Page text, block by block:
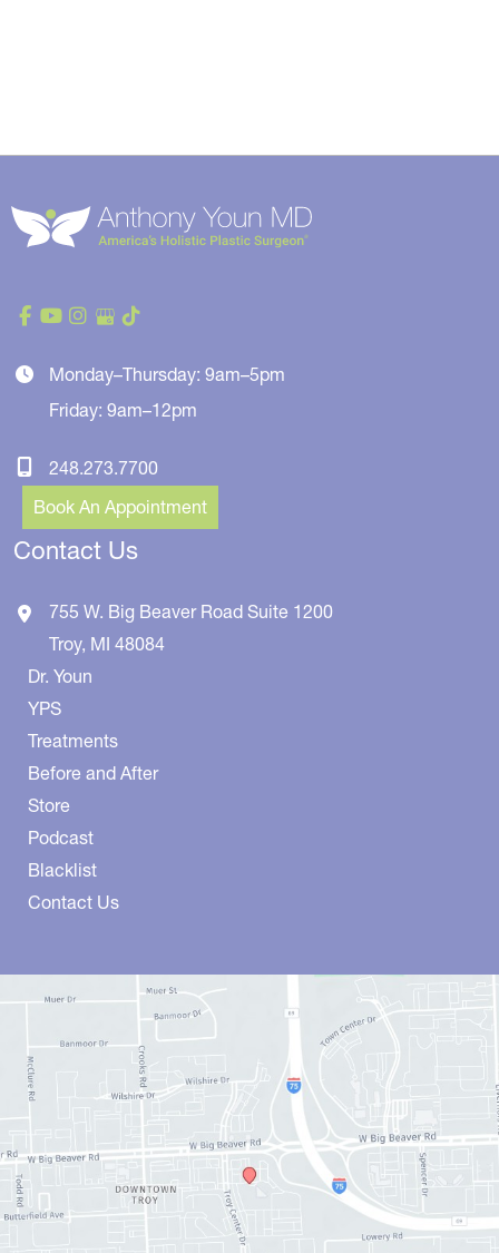
Monday–Thursday: 9am–5pm
Friday: 9am–12pm
248.273.7700
Book An Appointment
Contact Us
755 W. Big Beaver Road Suite 1200
Troy, MI 48084
Dr. Youn
YPS
Treatments
Before and After
Store
Podcast
Blacklist
Contact Us